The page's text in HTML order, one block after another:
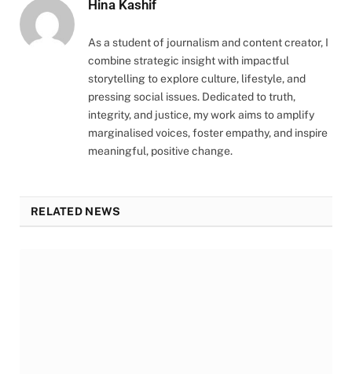
Hina Kashif
As a student of journalism and content creator, I
combine strategic insight with impactful
storytelling to explore culture, lifestyle, and
pressing social issues. Dedicated to truth,
integrity, and justice, my work aims to amplify
marginalised voices, foster empathy, and inspire
meaningful, positive change.
RELATED NEWS